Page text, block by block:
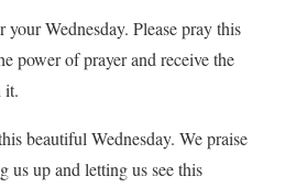
Wednesday. Please pray this
power of prayer and receive the
it.
beautiful Wednesday. We praise
up and letting us see this